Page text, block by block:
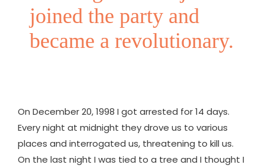
joined the party and
became a revolutionary.
On December 20, 1998 I got arrested for 14 days.
Every night at midnight they drove us to various
places and interrogated us, threatening to kill us.
On the last night I was tied to a tree and I thought I